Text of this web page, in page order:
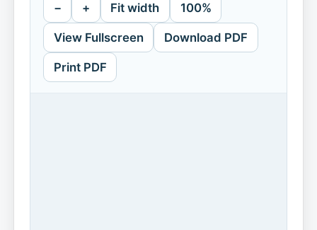
− + Fit width 100%
View Fullscreen Download PDF
Print PDF